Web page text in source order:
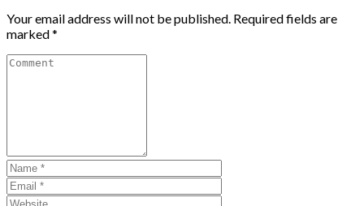
Your email address will not be published. Required fields are
marked*